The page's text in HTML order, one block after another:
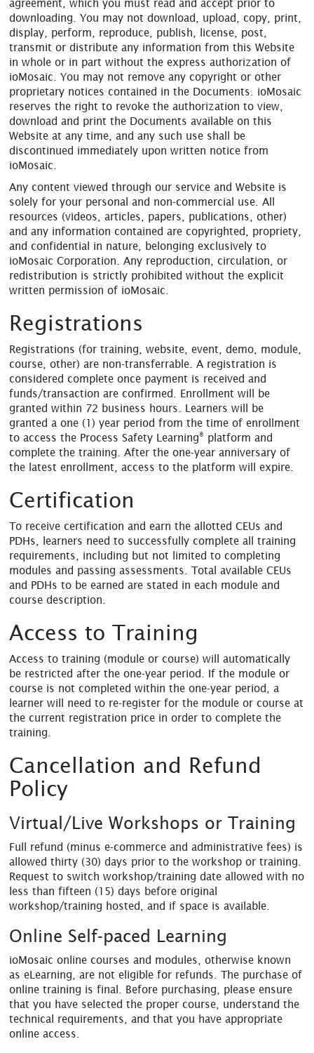
agreement, which you must read and accept prior to
downloading. You may not download, upload, copy, print,
display, perform, reproduce, publish, license, post,
transmit or distribute any information from this Website
in whole or in part without the express authorization of
ioMosaic. You may not remove any copyright or other
proprietary notices contained in the Documents. ioMosaic
reserves the right to revoke the authorization to view,
download and print the Documents available on this
Website at any time, and any such use shall be
discontinued immediately upon written notice from
ioMosaic.
Any content viewed through our service and Website is
solely for your personal and non-commercial use. All
resources (videos, articles, papers, publications, other)
and any information contained are copyrighted, propriety,
and confidential in nature, belonging exclusively to
ioMosaic Corporation. Any reproduction, circulation, or
redistribution is strictly prohibited without the explicit
written permission of ioMosaic.
Registrations
Registrations (for training, website, event, demo, module,
course, other) are non-transferrable. A registration is
considered complete once payment is received and
funds/transaction are confirmed. Enrollment will be
granted within 72 business hours. Learners will be
granted a one (1) year period from the time of enrollment
to access the Process Safety Learning® platform and
complete the training. After the one-year anniversary of
the latest enrollment, access to the platform will expire.
Certification
To receive certification and earn the allotted CEUs and
PDHs, learners need to successfully complete all training
requirements, including but not limited to completing
modules and passing assessments. Total available CEUs
and PDHs to be earned are stated in each module and
course description.
Access to Training
Access to training (module or course) will automatically
be restricted after the one-year period. If the module or
course is not completed within the one-year period, a
learner will need to re-register for the module or course at
the current registration price in order to complete the
training.
Cancellation and Refund
Policy
Virtual/Live Workshops or Training
Full refund (minus e-commerce and administrative fees) is
allowed thirty (30) days prior to the workshop or training.
Request to switch workshop/training date allowed with no
less than fifteen (15) days before original
workshop/training hosted, and if space is available.
Online Self-paced Learning
ioMosaic online courses and modules, otherwise known
as eLearning, are not eligible for refunds. The purchase of
online training is final. Before purchasing, please ensure
that you have selected the proper course, understand the
technical requirements, and that you have appropriate
online access.